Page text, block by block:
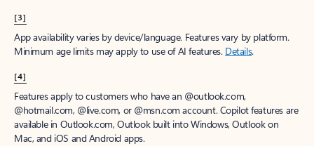
[3]
App availability varies by device/language. Features vary by platform.
Minimum age limits may apply to use of AI features. Details.
[4]
Features apply to customers who have an @outlook.com,
@hotmail.com, @live.com, or @msn.com account. Copilot features are
available in Outlook.com, Outlook built into Windows, Outlook on
Mac, and iOS and Android apps.